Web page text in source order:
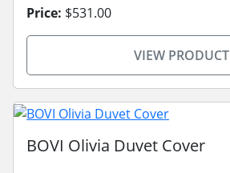
Price: $531.00
VIEW PRODUCT
BOVI Olivia Duvet Cover